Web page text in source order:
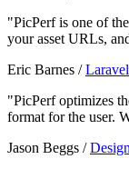
"PicPerf is one of
your asset URLs,
Eric Barnes /
"PicPerf optimizes
format for the user.
Jason Beggs /